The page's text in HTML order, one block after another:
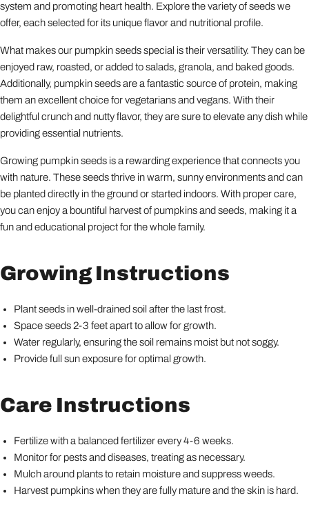
system and promoting heart health. Explore the variety of seeds we
offer, each selected for its unique flavor and nutritional profile.
What makes our pumpkin seeds special is their versatility. They can be
enjoyed raw, roasted, or added to salads, granola, and baked goods.
Additionally, pumpkin seeds are a fantastic source of protein, making
them an excellent choice for vegetarians and vegans. With their
delightful crunch and nutty flavor, they are sure to elevate any dish while
providing essential nutrients.
Growing pumpkin seeds is a rewarding experience that connects you
with nature. These seeds thrive in warm, sunny environments and can
be planted directly in the ground or started indoors. With proper care,
you can enjoy a bountiful harvest of pumpkins and seeds, making it a
fun and educational project for the whole family.
Growing Instructions
Plant seeds in well-drained soil after the last frost.
Space seeds 2-3 feet apart to allow for growth.
Water regularly, ensuring the soil remains moist but not soggy.
Provide full sun exposure for optimal growth.
Care Instructions
Fertilize with a balanced fertilizer every 4-6 weeks.
Monitor for pests and diseases, treating as necessary.
Mulch around plants to retain moisture and suppress weeds.
Harvest pumpkins when they are fully mature and the skin is hard.